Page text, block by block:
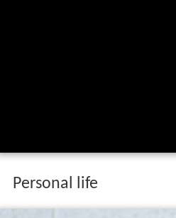
Personal life